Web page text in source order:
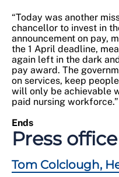
“Today was another
chancellor to invest in
announcement on pay,
the 1 April deadline,
again left in the dark
pay award. The
on services, keep
will only be achievable
paid nursing workforce.”
Ends
Press
Tom Colclough,